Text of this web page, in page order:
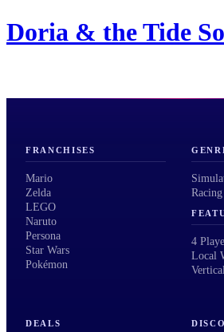
Doria & the Tide
FRANCHISES
Mario
Zelda
LEGO
Naruto
Persona
Star Wars
Pokémon
Racing
4
Local
DEALS